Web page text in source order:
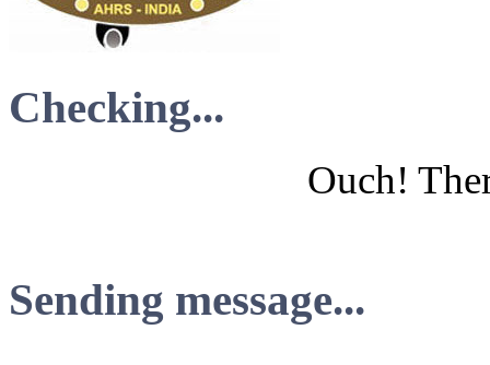
Checking...
Ouch!
Sending message...